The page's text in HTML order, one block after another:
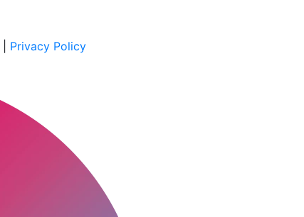
Privacy Policy